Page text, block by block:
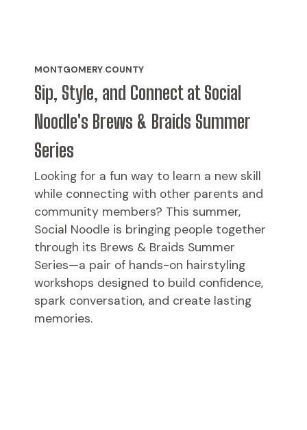
MONTGOMERY COUNTY
Sip, Style, and Connect at Social
Noodle's Brews & Braids Summer
Series
Looking for a fun way to learn a new skill
while connecting with other parents and
community members? This summer,
Social Noodle is bringing people together
through its Brews & Braids Summer
Series—a pair of hands-on hairstyling
workshops designed to build confidence,
spark conversation, and create lasting
memories.